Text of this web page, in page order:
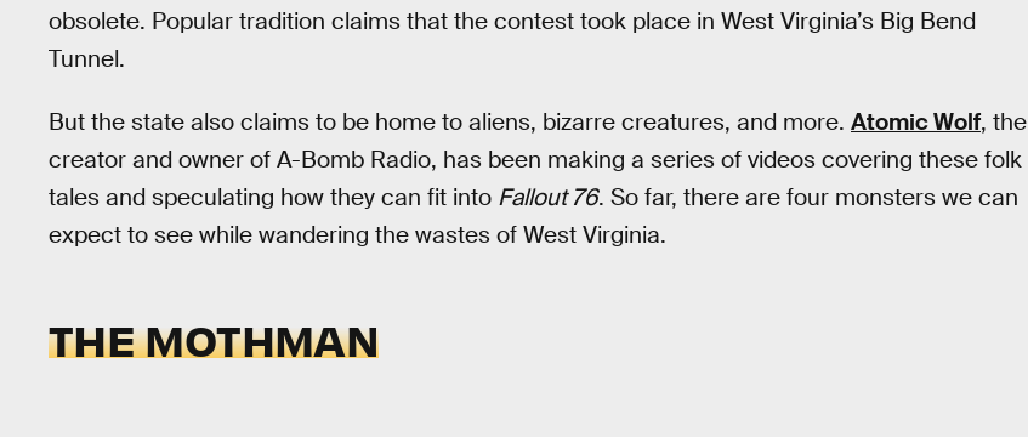
obsolete. Popular tradition claims that the contest took place in West Virginia’s Big Bend
Tunnel.
But the state also claims to be home to aliens, bizarre creatures, and more. Atomic Wolf, the
creator and owner of A-Bomb Radio, has been making a series of videos covering these folk
tales and speculating how they can fit into Fallout 76. So far, there are four monsters we can
expect to see while wandering the wastes of West Virginia.
THE MOTHMAN